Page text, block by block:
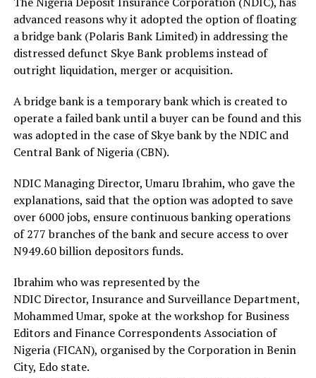
advanced reasons why it adopted the option of floating
a bridge bank (Polaris Bank Limited) in addressing the
distressed defunct Skye Bank problems instead of
outright liquidation, merger or acquisition.
A bridge bank is a temporary bank which is created to
operate a failed bank until a buyer can be found and this
was adopted in the case of Skye bank by the NDIC and
Central Bank of Nigeria (CBN).
NDIC Managing Director, Umaru Ibrahim, who gave the
explanations, said that the option was adopted to save
over 6000 jobs, ensure continuous banking operations
of 277 branches of the bank and secure access to over
N949.60 billion depositors funds.
Ibrahim who was represented by the
NDIC Director, Insurance and Surveillance Department,
Mohammed Umar, spoke at the workshop for Business
Editors and Finance Correspondents Association of
Nigeria (FICAN), organised by the Corporation in Benin
City, Edo state.